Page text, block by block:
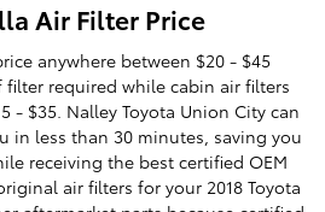
Air Filter Price
anywhere between $20 - $45
required while cabin air filters
- $35. Nalley Toyota Union City can
in less than 30 minutes, saving you
receiving the best certified OEM
air filters for your 2018 Toyota